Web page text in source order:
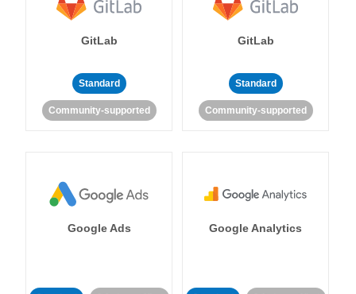
GitLab
Standard
Community-supported
GitLab
Standard
Community-supported
Google Ads Google Analytics